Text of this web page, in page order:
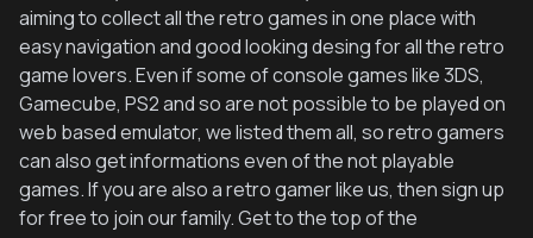
aiming to collect all the retro games in one place with
easy navigation and good looking desing for all the retro
game lovers. Even if some of console games like 3DS,
Gamecube, PS2 and so are not possible to be played on
web based emulator, we listed them all, so retro gamers
can also get informations even of the not playable
games. If you are also a retro gamer like us, then sign up
for free to join our family. Get to the top of the